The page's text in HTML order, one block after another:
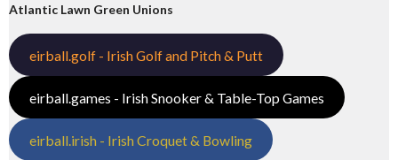
Atlantic Lawn Green Unions
eirball.golf - Irish Golf and Pitch & Putt
eirball.games - Irish Snooker & Table-Top Games
eirball.irish - Irish Croquet & Bowling